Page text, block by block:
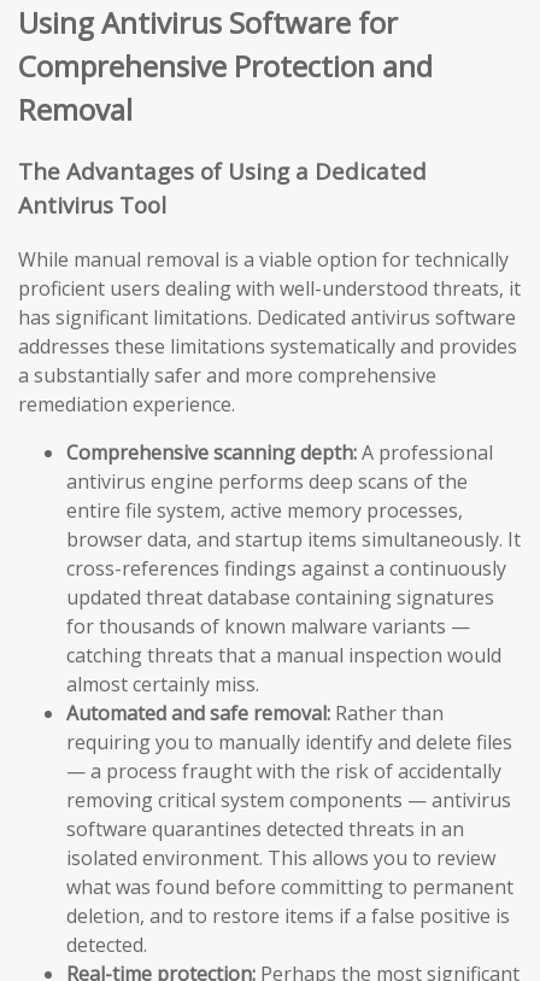
Using Antivirus Software for
Comprehensive Protection and
Removal
The Advantages of Using a Dedicated
Antivirus Tool
While manual removal is a viable option for technically
proficient users dealing with well-understood threats, it
has significant limitations. Dedicated antivirus software
addresses these limitations systematically and provides
a substantially safer and more comprehensive
remediation experience.
Comprehensive scanning depth:A professional
antivirus engine performs deep scans of the
entire file system, active memory processes,
browser data, and startup items simultaneously. It
cross-references findings against a continuously
updated threat database containing signatures
for thousands of known malware variants —
catching threats that a manual inspection would
almost certainly miss.
Automated and safe removal: Rather than
requiring you to manually identify and delete files
— a process fraught with the risk of accidentally
removing critical system components — antivirus
software quarantines detected threats in an
isolated environment. This allows you to review
what was found before committing to permanent
deletion, and to restore items if a false positive is
detected.
Real-time protection: Perhaps the most significant